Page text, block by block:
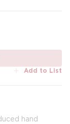
Add to List
hand